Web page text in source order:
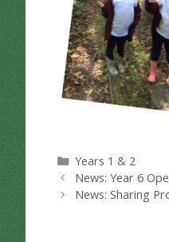
Categories
Years 1 & 2
News: Year 6
News: Sharing